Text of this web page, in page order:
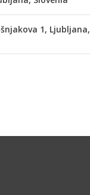
1, Ljubljana,